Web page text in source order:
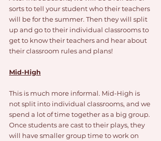
sorts to tell your student who their teachers
will be for the summer. Then they will split
up and go to their individual classrooms to
get to know their teachers and hear about
their classroom rules and plans!
Mid-High
This is much more informal. Mid-High is
not split into individual classrooms, and we
spend a lot of time together as a big group.
Once students are cast to their plays, they
will have smaller group time to work on